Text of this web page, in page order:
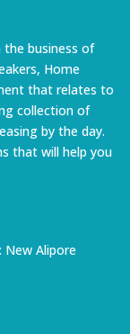
the business of
Home
that relates to
collection of
by the day.
that will help you
New Alipore